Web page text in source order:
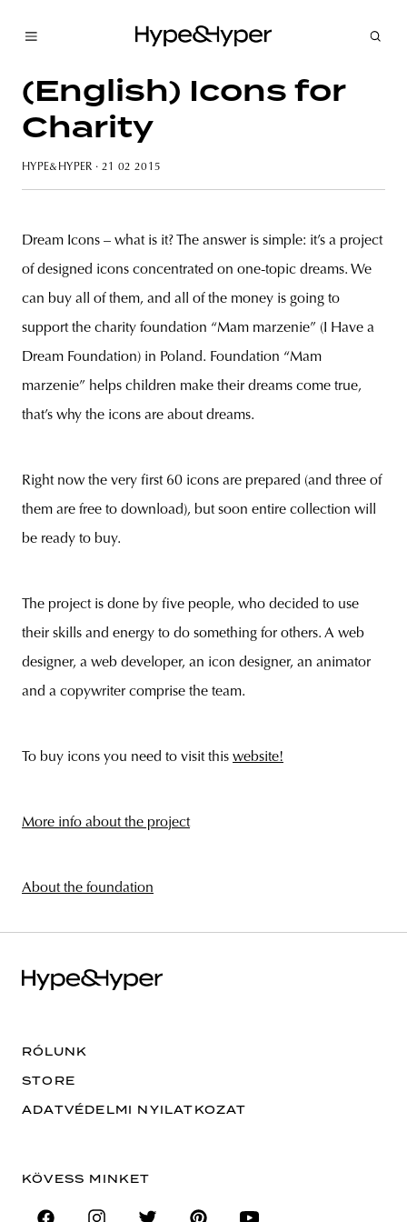
budapest poland branding
(English) Icons for
Charity
HYPE&HYPER · 21 02 2015
Dream Icons – what is it? The answer is simple: it’s a project
of designed icons concentrated on one-topic dreams. We
can buy all of them, and all of the money is going to
support the charity foundation “Mam marzenie” (I Have a
Dream Foundation) in Poland. Foundation “Mam
marzenie” helps children make their dreams come true,
that’s why the icons are about dreams.
Right now the very first 60 icons are prepared (and three of
them are free to download), but soon entire collection will
be ready to buy.
The project is done by five people, who decided to use
their skills and energy to do something for others. A web
designer, a web developer, an icon designer, an animator
and a copywriter comprise the team.
To buy icons you need to visit this website!
More info about the project
About the foundation
RÓLUNK
STORE
ADATVÉDELMI NYILATKOZAT
KÖVESS MINKET